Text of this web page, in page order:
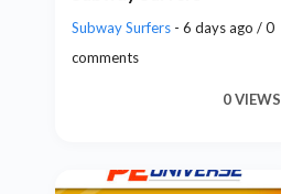
Subway Surfers - 6 days ago / 0
comments
0 VIEWS